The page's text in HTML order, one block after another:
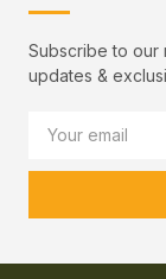
Subscribe to our
updates &